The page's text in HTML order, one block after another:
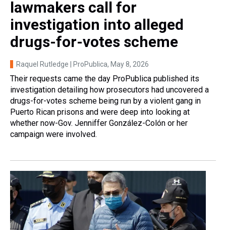
lawmakers call for
investigation into alleged
drugs-for-votes scheme
Raquel Rutledge | ProPublica, May 8, 2026
Their requests came the day ProPublica published its
investigation detailing how prosecutors had uncovered a
drugs-for-votes scheme being run by a violent gang in
Puerto Rican prisons and were deep into looking at
whether now-Gov. Jenniffer González-Colón or her
campaign were involved.